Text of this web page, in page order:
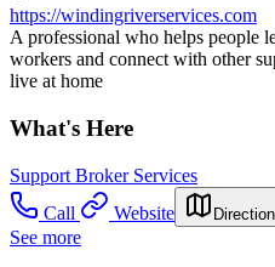
https://windingriverservices.com
A professional who helps people
workers and connect with other
live at home
What's Here
Support Broker Services
Call
Website
See more